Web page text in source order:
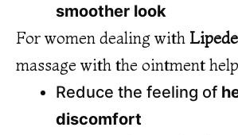
smoother look
For women dealing with
massage with the ointment
Reduce the feeling of
discomfort